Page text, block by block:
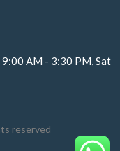
AM - 3:30 PM, Sat
reserved